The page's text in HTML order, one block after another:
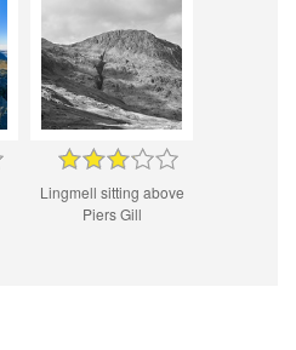
Lingmell sitting above
Piers Gill